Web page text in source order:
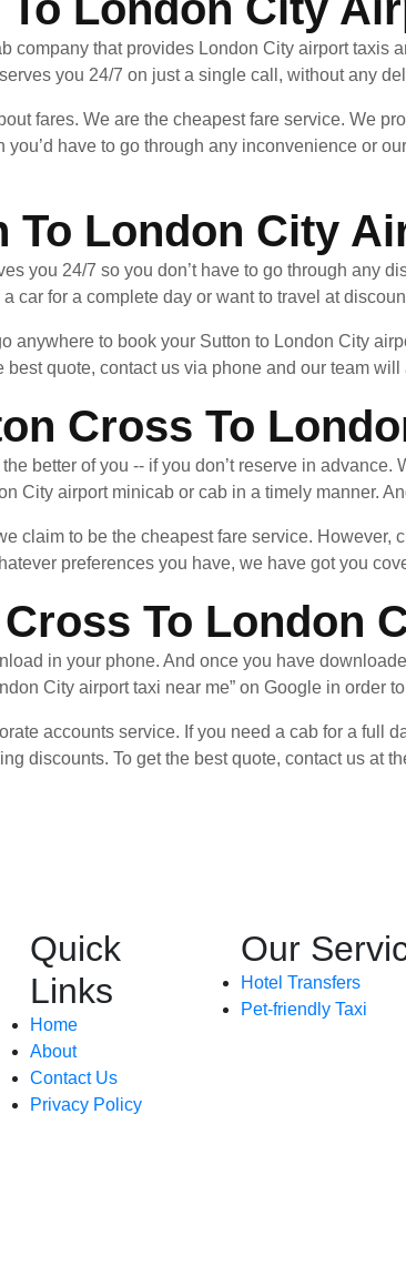
company that provides London City airport taxis
you 24/7 on just a single call, without any
fares. We are the cheapest fare service. We
have to go through any inconvenience or
To London City
you 24/7 so you don’t have to go through any
car for a complete day or want to travel at
anywhere to book your Sutton to London City
quote, contact us via phone and our team
Cross To
better of you -- if you don’t reserve in
City airport minicab or cab in a timely manner.
claim to be the cheapest fare service. However,
preferences you have, we have got you
To London
in your phone. And once you have
City airport taxi near me” on Google in order
accounts service. If you need a cab for a full
discounts. To get the best quote, contact us at
Quick
Links
Home
About
Contact Us
Privacy Policy
Our
Hotel Transfers
Pet-friendly Taxi